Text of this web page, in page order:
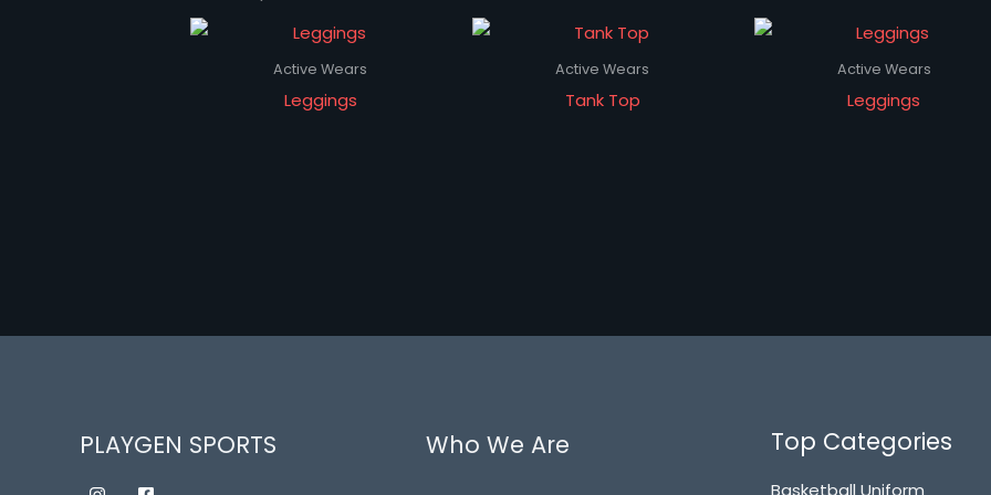
Active Wears
Leggings
Active Wears
Tank Top
Active Wears
Leggings
PLAYGEN SPORTS Who We Are Top Categories
Basketball Uniform